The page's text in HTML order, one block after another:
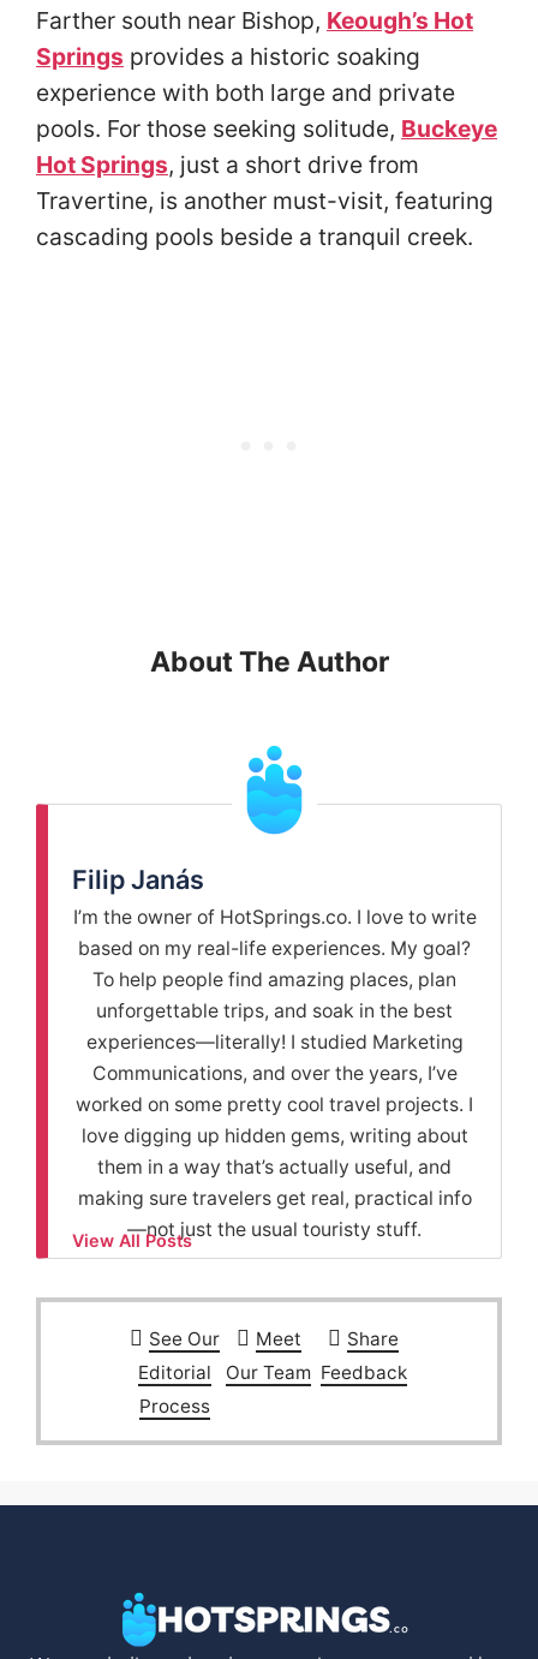
Farther south near Bishop, Keough’s Hot
Springs provides a historic soaking
experience with both large and private
pools. For those seeking solitude, Buckeye
Hot Springs, just a short drive from
Travertine, is another must-visit, featuring
cascading pools beside a tranquil creek.
About The Author
Filip Janás
I’m the owner of HotSprings.co. I love to write
based on my real-life experiences. My goal?
To help people find amazing places, plan
unforgettable trips, and soak in the best
experiences—literally! I studied Marketing
Communications, and over the years, I’ve
worked on some pretty cool travel projects. I
love digging up hidden gems, writing about
them in a way that’s actually useful, and
making sure travelers get real, practical info
—not just the usual touristy stuff.
View All Posts
See Our
Editorial
Process
Meet
Our Team
Share
Feedback